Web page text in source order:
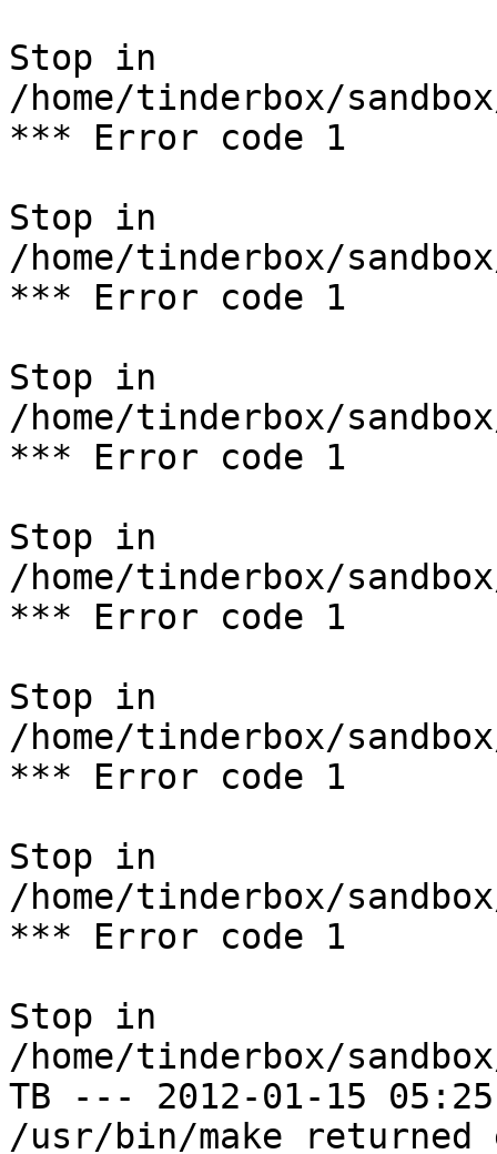
Stop in
/home/tinderbox/
*** Error code 1
Stop in
/home/tinderbox/
*** Error code 1
Stop in
/home/tinderbox/
*** Error code 1
Stop in
/home/tinderbox/
*** Error code 1
Stop in
/home/tinderbox/
*** Error code 1
Stop in
/home/tinderbox/
*** Error code 1
Stop in
/home/tinderbox/
TB --- 2012-01-15
/usr/bin/make